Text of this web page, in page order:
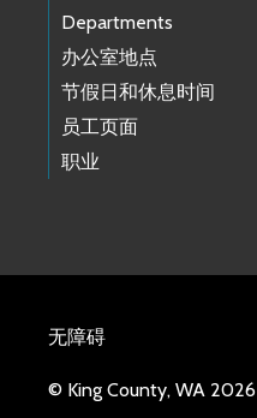
Departments
办公室地点
节假日和休息时间
员工页面
职业
无障碍
© King County, WA 2026